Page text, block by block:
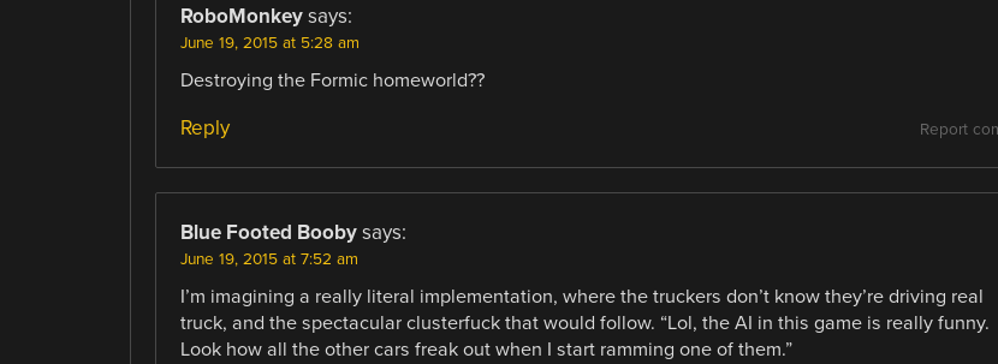
RoboMonkey says:
June 19, 2015 at 5:28 am
Destroying the Formic homeworld??
Report
Reply
Blue Footed Booby says:
June 19, 2015 at 7:52 am
I’m imagining a really literal implementation, where the truckers don’t know they’re driving real
truck, and the spectacular clusterfuck that would follow. “Lol, the AI in this game is really funny.
Look how all the other cars freak out when I start ramming one of them.”